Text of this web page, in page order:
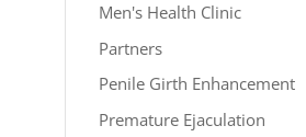
Men's Health Clinic
Partners
Penile Girth Enhancement
Premature Ejaculation